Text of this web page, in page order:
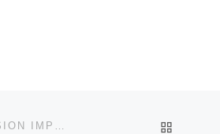
EVALUATING QUALITY OF LIFE IMPACT THROUGH VISION IMPROVEMENT IN RESOURCE-POOR AREAS IN EAST AFRICA BACK